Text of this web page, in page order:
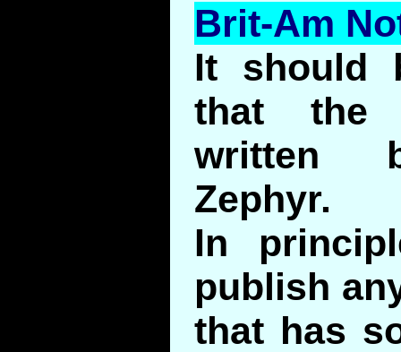
Brit-Am
It should
that the
written
Zephyr.
In
publish
that has